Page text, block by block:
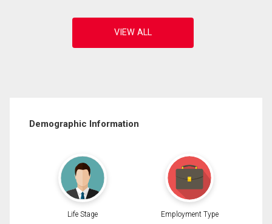
Demographic Information
Life Stage Employment Type